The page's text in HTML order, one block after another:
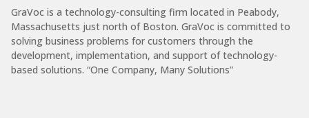
GraVoc is a technology-consulting firm located in Peabody,
Massachusetts just north of Boston. GraVoc is committed to
solving business problems for customers through the
development, implementation, and support of technology-
based solutions. “One Company, Many Solutions”